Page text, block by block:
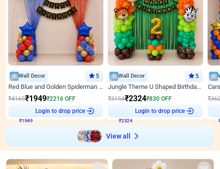
Wall Decor 5
Red Blue and Golden Spiderman Superhero theme Decoration on wall
₹4165₹1949₹2216 OFF
Login to drop price
Wall Decor 5
Jungle Theme U Shaped Birthday Decor
₹3154₹2324₹830 OFF
Login to drop price
₹
View all